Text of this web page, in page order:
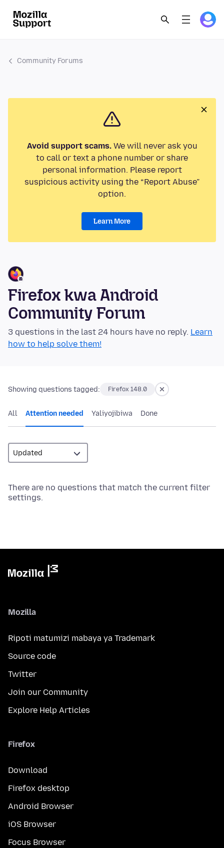
Community Forums
Avoid support scams.We will never ask you
to call or text a phone number or share
personal information. Please report
suspicious activity using the “Report Abuse”
option.
Learn More
Firefox kwa Android
Community Forum
3 questions in the last 24 hours have no reply. Learn
how to help solve them!
Showing questions tagged: Firefox 148.0
All Attention needed Yaliyojibiwa Done
There are no questions that match the current filter
settings.
Mozilla
Ripoti matumizi mabaya ya Trademark
Source code
Twitter
Join our Community
Explore Help Articles
Firefox
Download
Firefox desktop
Android Browser
iOS Browser
Focus Browser